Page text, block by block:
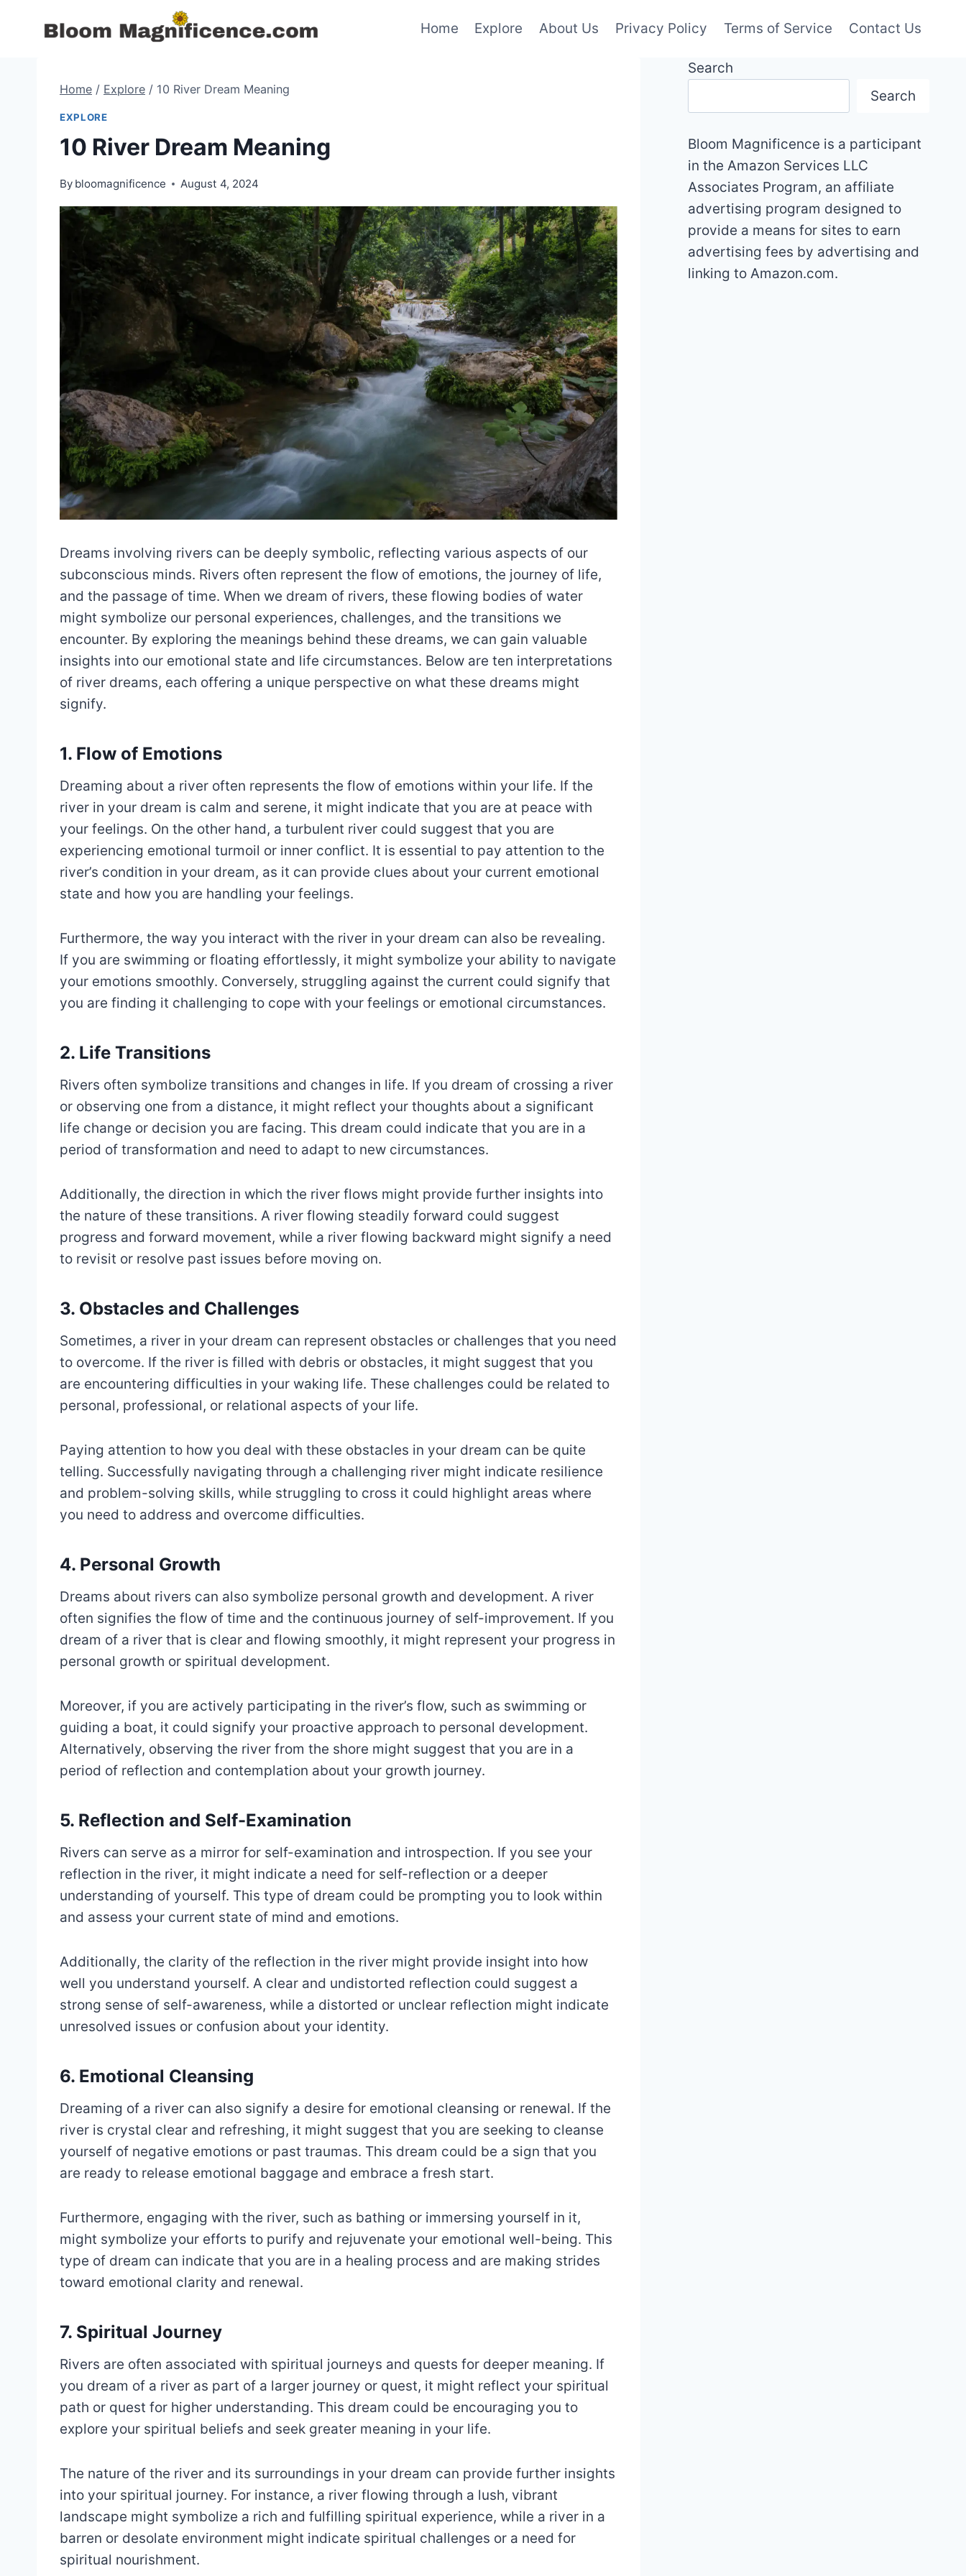
Home Explore About Us Privacy Policy Terms of Service Contact Us
Home / Explore / 10 River Dream Meaning
EXPLORE
10 River Dream Meaning
By bloomagnificence August 4, 2024
Dreams involving rivers can be deeply symbolic, reflecting various aspects of our
subconscious minds. Rivers often represent the flow of emotions, the journey of life,
and the passage of time. When we dream of rivers, these flowing bodies of water
might symbolize our personal experiences, challenges, and the transitions we
encounter. By exploring the meanings behind these dreams, we can gain valuable
insights into our emotional state and life circumstances. Below are ten interpretations
of river dreams, each offering a unique perspective on what these dreams might
signify.
1. Flow of Emotions
Dreaming about a river often represents the flow of emotions within your life. If the
river in your dream is calm and serene, it might indicate that you are at peace with
your feelings. On the other hand, a turbulent river could suggest that you are
experiencing emotional turmoil or inner conflict. It is essential to pay attention to the
river’s condition in your dream, as it can provide clues about your current emotional
state and how you are handling your feelings.
Furthermore, the way you interact with the river in your dream can also be revealing.
If you are swimming or floating effortlessly, it might symbolize your ability to navigate
your emotions smoothly. Conversely, struggling against the current could signify that
you are finding it challenging to cope with your feelings or emotional circumstances.
2. Life Transitions
Rivers often symbolize transitions and changes in life. If you dream of crossing a river
or observing one from a distance, it might reflect your thoughts about a significant
life change or decision you are facing. This dream could indicate that you are in a
period of transformation and need to adapt to new circumstances.
Additionally, the direction in which the river flows might provide further insights into
the nature of these transitions. A river flowing steadily forward could suggest
progress and forward movement, while a river flowing backward might signify a need
to revisit or resolve past issues before moving on.
3. Obstacles and Challenges
Sometimes, a river in your dream can represent obstacles or challenges that you need
to overcome. If the river is filled with debris or obstacles, it might suggest that you
are encountering difficulties in your waking life. These challenges could be related to
personal, professional, or relational aspects of your life.
Paying attention to how you deal with these obstacles in your dream can be quite
telling. Successfully navigating through a challenging river might indicate resilience
and problem-solving skills, while struggling to cross it could highlight areas where
you need to address and overcome difficulties.
4. Personal Growth
Dreams about rivers can also symbolize personal growth and development. A river
often signifies the flow of time and the continuous journey of self-improvement. If you
dream of a river that is clear and flowing smoothly, it might represent your progress in
personal growth or spiritual development.
Moreover, if you are actively participating in the river’s flow, such as swimming or
guiding a boat, it could signify your proactive approach to personal development.
Alternatively, observing the river from the shore might suggest that you are in a
period of reflection and contemplation about your growth journey.
5. Reflection and Self-Examination
Rivers can serve as a mirror for self-examination and introspection. If you see your
reflection in the river, it might indicate a need for self-reflection or a deeper
understanding of yourself. This type of dream could be prompting you to look within
and assess your current state of mind and emotions.
Additionally, the clarity of the reflection in the river might provide insight into how
well you understand yourself. A clear and undistorted reflection could suggest a
strong sense of self-awareness, while a distorted or unclear reflection might indicate
unresolved issues or confusion about your identity.
6. Emotional Cleansing
Dreaming of a river can also signify a desire for emotional cleansing or renewal. If the
river is crystal clear and refreshing, it might suggest that you are seeking to cleanse
yourself of negative emotions or past traumas. This dream could be a sign that you
are ready to release emotional baggage and embrace a fresh start.
Furthermore, engaging with the river, such as bathing or immersing yourself in it,
might symbolize your efforts to purify and rejuvenate your emotional well-being. This
type of dream can indicate that you are in a healing process and are making strides
toward emotional clarity and renewal.
7. Spiritual Journey
Rivers are often associated with spiritual journeys and quests for deeper meaning. If
you dream of a river as part of a larger journey or quest, it might reflect your spiritual
path or quest for higher understanding. This dream could be encouraging you to
explore your spiritual beliefs and seek greater meaning in your life.
The nature of the river and its surroundings in your dream can provide further insights
into your spiritual journey. For instance, a river flowing through a lush, vibrant
landscape might symbolize a rich and fulfilling spiritual experience, while a river in a
barren or desolate environment might indicate spiritual challenges or a need for
spiritual nourishment.
Search
Search
Bloom Magnificence is a participant
in the Amazon Services LLC
Associates Program, an affiliate
advertising program designed to
provide a means for sites to earn
advertising fees by advertising and
linking to Amazon.com.